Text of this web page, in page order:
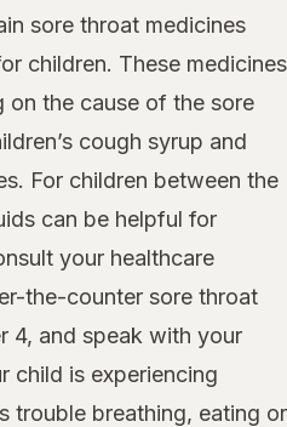
sore throat medicines
children. These medicines
on the cause of the sore
cough syrup and
For children between the
can be helpful for
your healthcare
the-counter sore throat
4, and speak with your
child is experiencing
trouble breathing, eating or